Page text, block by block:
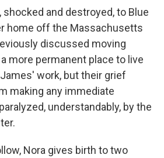
and destroyed, to Blue
home off the Massachusetts
discussed moving
more permanent place to live
work, but their grief
making any immediate
understandably, by the
Nora gives birth to two